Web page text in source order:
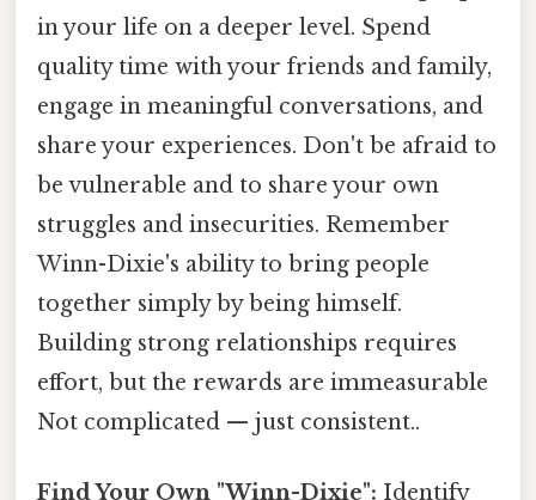
in your life on a deeper level. Spend
quality time with your friends and family,
engage in meaningful conversations, and
share your experiences. Don't be afraid to
be vulnerable and to share your own
struggles and insecurities. Remember
Winn-Dixie's ability to bring people
together simply by being himself.
Building strong relationships requires
effort, but the rewards are immeasurable
Not complicated — just consistent..
Find Your Own "Winn-Dixie": Identify